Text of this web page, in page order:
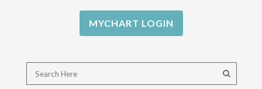
MYCHART LOGIN